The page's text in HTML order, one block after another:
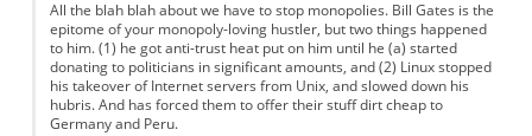
All the blah blah about we have to stop monopolies. Bill Gates is the
epitome of your monopoly-loving hustler, but two things happened
to him. (1) he got anti-trust heat put on him until he (a) started
donating to politicians in significant amounts, and (2) Linux stopped
his takeover of Internet servers from Unix, and slowed down his
hubris. And has forced them to offer their stuff dirt cheap to
Germany and Peru.